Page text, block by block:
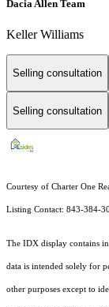
Dacia Allen Team
Keller Williams
Selling consultation
Selling consultation
Courtesy of Charter One
Listing Contact: 843-384-
The IDX display contains
data is intended solely for
other purposes except to